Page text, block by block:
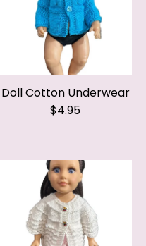
Doll Cotton Underwear
$4.95